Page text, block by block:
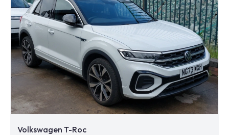
Volkswagen T-Roc